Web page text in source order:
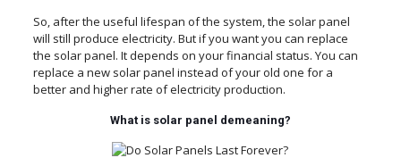
So, after the useful lifespan of the system, the solar panel
will still produce electricity. But if you want you can replace
the solar panel. It depends on your financial status. You can
replace a new solar panel instead of your old one for a
better and higher rate of electricity production.
What is solar panel demeaning?